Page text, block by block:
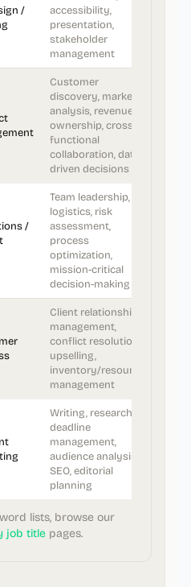
/
accessibility,
presentation,
stakeholder
management
Customer
discovery, market
analysis, revenue
ownership, cross-
functional
collaboration, data-
driven decisions
/
Team leadership,
logistics, risk
assessment,
process
optimization,
mission-critical
decision-making
Client relationship
management,
conflict resolution,
upselling,
inventory/resource
management
Writing, research,
deadline
management,
audience analysis,
SEO, editorial
planning
lists, browse our
job title pages.